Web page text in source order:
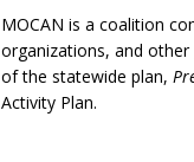
MOCAN is a coalition
organizations, and
of the statewide plan,
Activity Plan.